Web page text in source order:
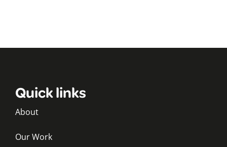
Quick links
About
Our Work